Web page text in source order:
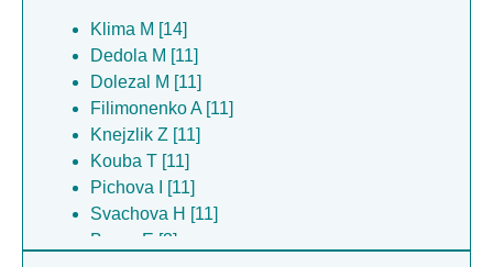
Klima M [14]
Dedola M [11]
Dolezal M [11]
Filimonenko A [11]
Knejzlik Z [11]
Kouba T [11]
Pichova I [11]
Svachova H [11]
Boura E [3]